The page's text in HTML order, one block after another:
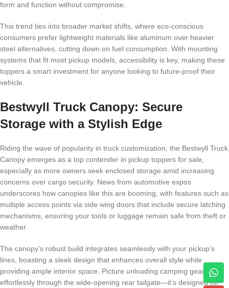
form and function without compromise.
This trend ties into broader market shifts, where eco-conscious
consumers prefer lightweight materials like aluminum over heavier
steel alternatives, cutting down on fuel consumption. With mounting
systems that fit most pickup models, accessibility is key, making these
toppers a smart investment for anyone looking to future-proof their
vehicle.
Bestwyll Truck Canopy: Secure
Storage with a Stylish Edge
Riding the wave of popularity in truck customization, the Bestwyll Truck
Canopy emerges as a top contender in pickup toppers for sale,
especially as more owners seek enclosed storage amid increasing
concerns over cargo security. News from automotive expos
underscores how canopies like this are booming, with features such as
multiple access points via side wing doors that include secure latching
mechanisms, ensuring your tools or luggage remain safe from theft or
weather.
The canopy’s robust build integrates seamlessly with your pickup’s
lines, boasting a sleek design that enhances overall style while
providing ample interior space. Picture unloading camping gear
effortlessly through the wide-opening rear tailgate—it’s designed for